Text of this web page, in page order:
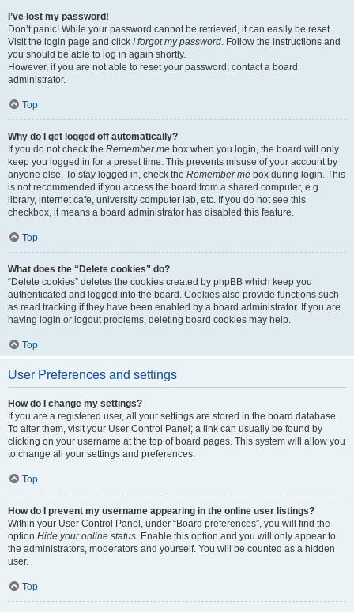
I’ve lost my password!
Don’t panic! While your password cannot be retrieved, it can easily be reset.
Visit the login page and click I forgot my password. Follow the instructions and
you should be able to log in again shortly.
However, if you are not able to reset your password, contact a board
administrator.
Top
Why do I get logged off automatically?
If you do not check the Remember me box when you login, the board will only
keep you logged in for a preset time. This prevents misuse of your account by
anyone else. To stay logged in, check the Remember me box during login. This
is not recommended if you access the board from a shared computer, e.g.
library, internet cafe, university computer lab, etc. If you do not see this
checkbox, it means a board administrator has disabled this feature.
Top
What does the “Delete cookies” do?
“Delete cookies” deletes the cookies created by phpBB which keep you
authenticated and logged into the board. Cookies also provide functions such
as read tracking if they have been enabled by a board administrator. If you are
having login or logout problems, deleting board cookies may help.
Top
User Preferences and settings
How do I change my settings?
If you are a registered user, all your settings are stored in the board database.
To alter them, visit your User Control Panel; a link can usually be found by
clicking on your username at the top of board pages. This system will allow you
to change all your settings and preferences.
Top
How do I prevent my username appearing in the online user listings?
Within your User Control Panel, under “Board preferences”, you will find the
option Hide your online status. Enable this option and you will only appear to
the administrators, moderators and yourself. You will be counted as a hidden
user.
Top